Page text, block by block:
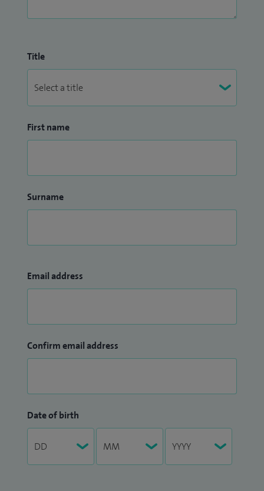
Title
First name
Surname
Email address
Confirm email address
Date of birth